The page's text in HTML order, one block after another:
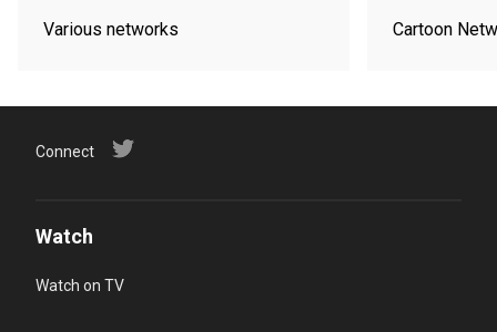
Various networks Cartoon
Connect
Watch
Watch on TV